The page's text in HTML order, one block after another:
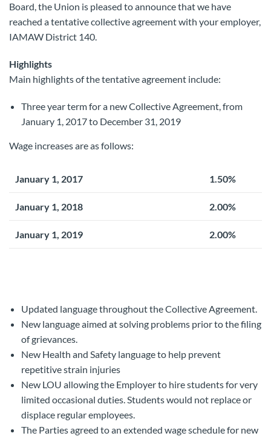
Board, the Union is pleased to announce that we have
reached a tentative collective agreement with your employer,
IAMAW District 140.
Highlights
Main highlights of the tentative agreement include:
Three year term for a new Collective Agreement, from
January 1, 2017 to December 31, 2019
Wage increases are as follows:
January 1, 2017 1.50%
January 1, 2018 2.00%
January 1, 2019 2.00%
Updated language throughout the Collective Agreement.
New language aimed at solving problems prior to the filing
of grievances.
New Health and Safety language to help prevent
repetitive strain injuries
New LOU allowing the Employer to hire students for very
limited occasional duties. Students would not replace or
displace regular employees.
The Parties agreed to an extended wage schedule for new